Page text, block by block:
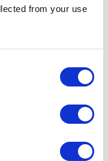
from your use